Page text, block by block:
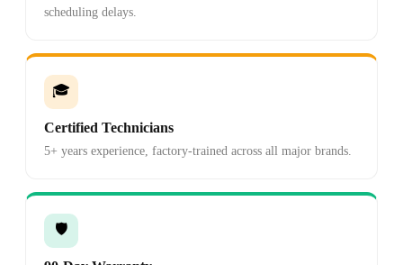
scheduling delays.
🎓
Certified Technicians
5+ years experience, factory-trained across all major brands.
🛡️